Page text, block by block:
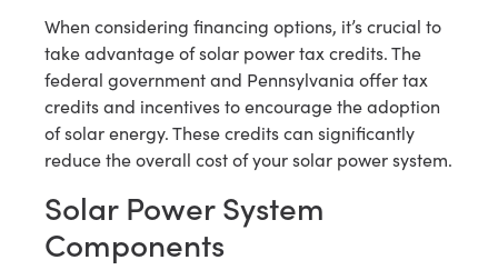
When considering financing options, it’s crucial to
take advantage of solar power tax credits. The
federal government and Pennsylvania offer tax
credits and incentives to encourage the adoption
of solar energy. These credits can significantly
reduce the overall cost of your solar power system.
Solar Power System
Components